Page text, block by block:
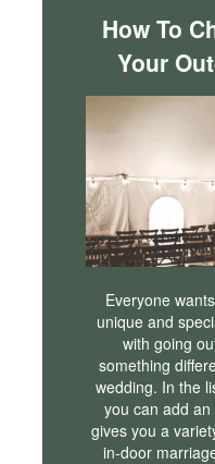
How To
Your
Everyone
unique and
with going
something
wedding. In the
you can add
gives you a
in-door